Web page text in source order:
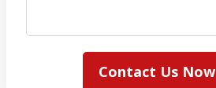
Contact Us Now